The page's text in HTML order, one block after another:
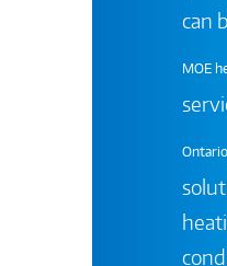
can
MOE